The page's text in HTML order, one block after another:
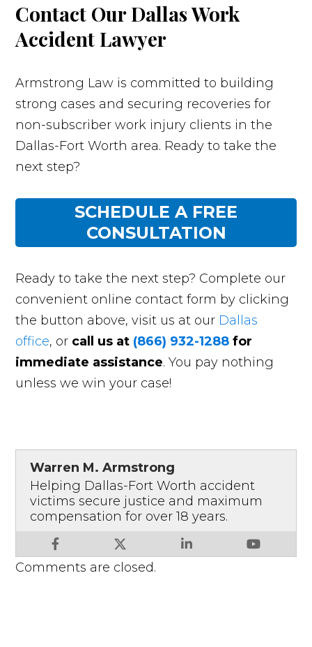
Contact Our Dallas Work
Accident Lawyer
Armstrong Law is committed to building
strong cases and securing recoveries for
non-subscriber work injury clients in the
Dallas-Fort Worth area. Ready to take the
next step?
SCHEDULE A FREE
CONSULTATION
Ready to take the next step? Complete our
convenient online contact form by clicking
the button above, visit us at our Dallas
office, or call us at (866) 932-1288 for
immediate assistance. You pay nothing
unless we win your case!
Warren M. Armstrong
Helping Dallas-Fort Worth accident
victims secure justice and maximum
compensation for over 18 years.
Comments are closed.